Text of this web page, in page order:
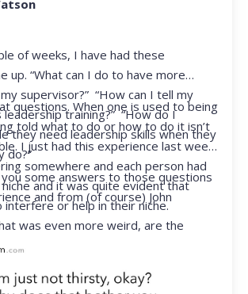
of weeks, I have had these
up. “What can I do to have more
supervisor?” “How can I tell my
training?” “How do I
they need leadership skills when they
do?”
questions. When one is used to being
told what to do or how to do it isn’t
I just had this experience last week.
somewhere and each person had
and it was quite evident that
or help in their niche.
was even more weird, are the
when they started telling me what
inside. I’ve not been in that position
some answers to those questions
and from (of course) John